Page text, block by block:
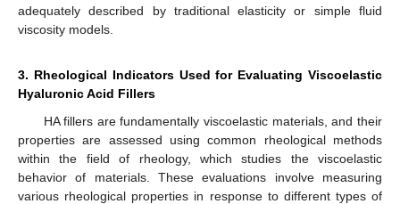
adequately described by traditional elasticity or simple fluid
viscosity models.
3. Rheological Indicators Used for Evaluating Viscoelastic
Hyaluronic Acid Fillers
HA fillers are fundamentally viscoelastic materials, and their
properties are assessed using common rheological methods
within the field of rheology, which studies the viscoelastic
behavior of materials. These evaluations involve measuring
various rheological properties in response to different types of